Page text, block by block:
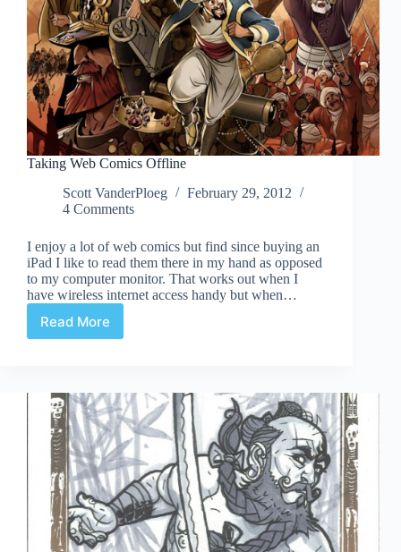
Taking Web Comics Offline
Scott VanderPloeg
February 29, 2012
4 Comments
I enjoy a lot of web comics but find since buying an
iPad I like to read them there in my hand as opposed
to my computer monitor. That works out when I
have wireless internet access handy but when…
Read More
Taking